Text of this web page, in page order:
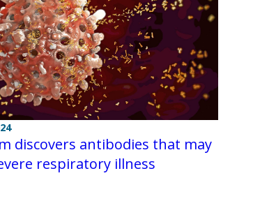
discovers antibodies that may
respiratory illness